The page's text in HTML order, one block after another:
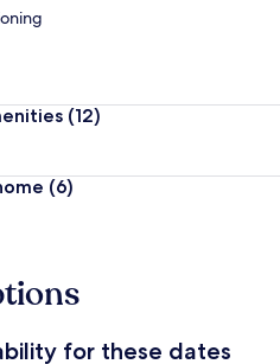
(12)
(6)
for these dates